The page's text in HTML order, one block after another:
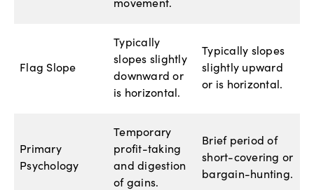
movement.
Flag Slope
Typically
slopes slightly
downward or
is horizontal.
Typically slopes
slightly upward
or is horizontal.
Primary
Psychology
Temporary
profit-taking
and digestion
of gains.
Brief period of
short-covering or
bargain-hunting.